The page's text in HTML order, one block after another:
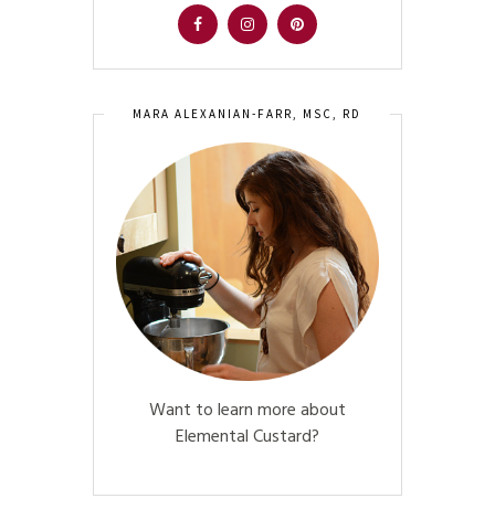
MARA ALEXANIAN-FARR, MSC, RD
Want to learn more about
Elemental Custard?